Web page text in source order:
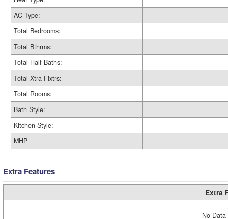
AC Type:
Total Bedrooms:
Total Bthrms:
Total Half Baths:
Total Xtra Fixtrs:
Total Rooms:
Bath Style:
Kitchen Style:
MHP
Extra Features
Extra
No